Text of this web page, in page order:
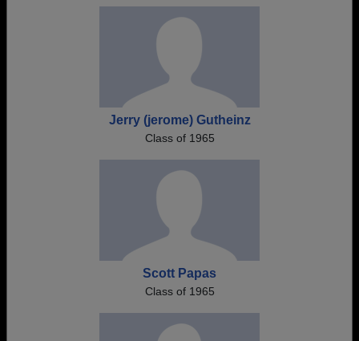
Jerry (jerome) Gutheinz
Class of 1965
Scott Papas
Class of 1965